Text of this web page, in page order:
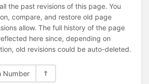
the past revisions of this page. You
compare, and restore old page
allow. The full history of the page
here since, depending on
old revisions could be auto-deleted.
Number